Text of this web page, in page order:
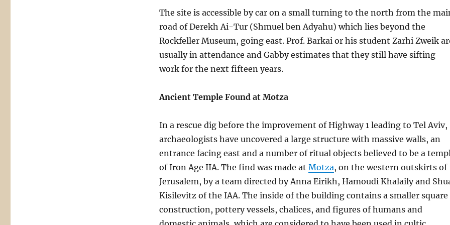
The site is accessible by car on a small turning to the north from the
road of Derekh Ai-Tur (Shmuel ben Adyahu) which lies beyond the
Rockfeller Museum, going east. Prof. Barkai or his student Zarhi Zweik
usually in attendance and Gabby estimates that they still have sifting
work for the next fifteen years.
Ancient Temple Found at Motza
In a rescue dig before the improvement of Highway 1 leading to Tel Aviv,
archaeologists have uncovered a large structure with massive walls, an
entrance facing east and a number of ritual objects believed to be a
of Iron Age IIA. The find was made at Motza, on the western outskirts of
Jerusalem, by a team directed by Anna Eirikh, Hamoudi Khalaily and
Kisilevitz of the IAA. The inside of the building contains a smaller square
construction, pottery vessels, chalices, and figures of humans and